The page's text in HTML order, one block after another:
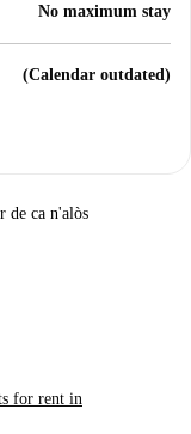
No maximum stay
(Calendar outdated)
de ca n'alòs
for rent in